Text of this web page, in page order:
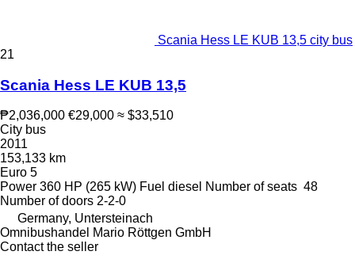
Scania Hess LE KUB 13,5 city bus
21
Scania Hess LE KUB 13,5
₱2,036,000 €29,000 ≈ $33,510
City bus
2011
153,133 km
Euro 5
Power 360 HP (265 kW) Fuel diesel Number of seats 48
Number of doors 2-2-0
Germany, Untersteinach
Omnibushandel Mario Röttgen GmbH
Contact the seller